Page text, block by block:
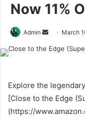
Now 11%
Admin
Send March
Explore the
[Close to the Edge
(https://